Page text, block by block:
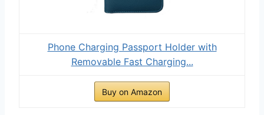
Phone Charging Passport Holder with
Removable Fast Charging...
Buy on Amazon